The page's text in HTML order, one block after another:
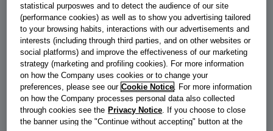
Freestanding Washing Machine - White
- 10kg - 1400 RPM - BWE 101496X WV
UK
This Indesit freestanding front loading Washing Machine features
an extra-spacious 10,0kg capacity, an outstanding A energy
rating and a fast, resource-efficient 1400 revolutions per minute
spin speed. Push&Go with SteamTechnology softens clothes and
statistical purposwes and to detect the audience of our site
(performance cookies) as well as to show you advertising tailored
to your browsing habits, interactions with our advertisements and
interests (including through third parties, and on other websites or
social platforms) and improve the effectiveness of our marketing
strategy (marketing and profiling cookies). For more information
on how the Company uses cookies or to change your
preferences, please see our Cookie Notice . For more information
on how the Company processes personal data also collected
through cookies see the Privacy Notice . If you choose to close
the banner using the "Continue without accepting" button at the